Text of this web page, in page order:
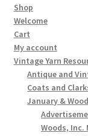
Shop
Welcome
Cart
My account
Vintage Yarn
Antique and
Coats and
January &
Woods, Inc.